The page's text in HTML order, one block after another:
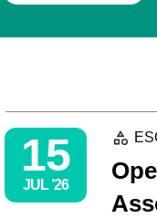
15
JUL ’26